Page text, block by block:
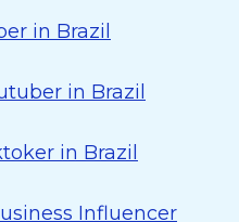
in Brazil
in Brazil
in Brazil
Influencer